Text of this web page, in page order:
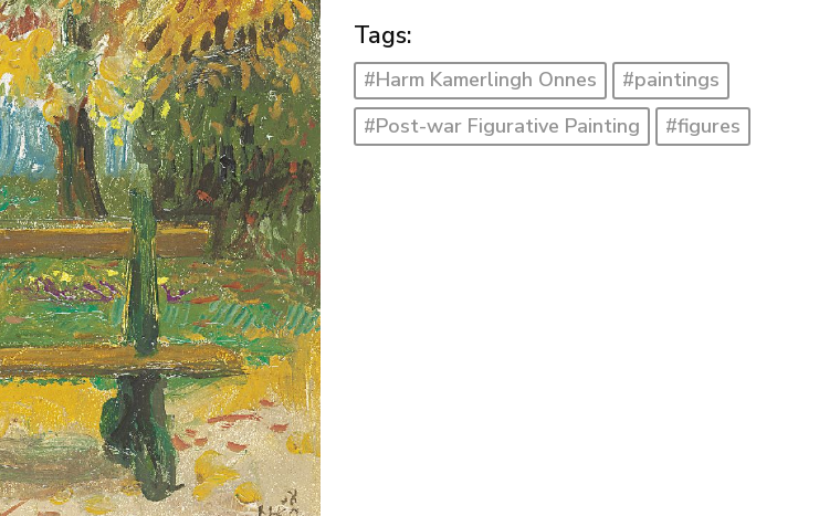
Tags:
#Harm Kamerlingh Onnes
#paintings
#Post-war Figurative Painting
#figures